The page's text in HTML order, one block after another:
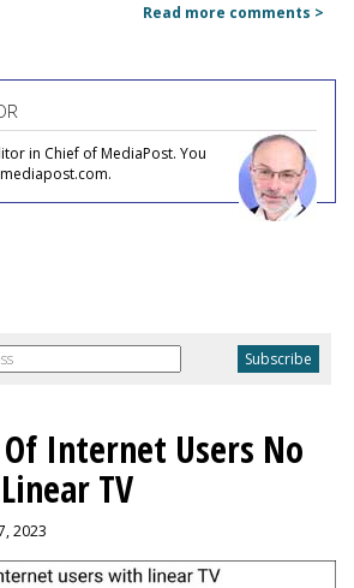
Read more comments >
in Chief of MediaPost. You
Internet Users No
TV
2023